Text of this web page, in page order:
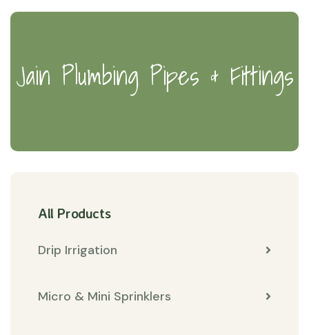
Jain Plumbing Pipes & Fittings
All Products
Drip Irrigation
Micro & Mini Sprinklers